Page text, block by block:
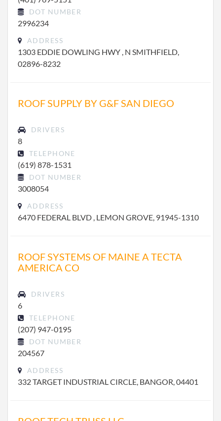
DOT NUMBER
2996234
ADDRESS
1303 EDDIE DOWLING HWY , N SMITHFIELD,
02896-8232
ROOF SUPPLY BY G&F SAN DIEGO
DRIVERS
8
TELEPHONE
(619) 878-1531
DOT NUMBER
3008054
ADDRESS
6470 FEDERAL BLVD , LEMON GROVE, 91945-1310
ROOF SYSTEMS OF MAINE A TECTA
AMERICA CO
DRIVERS
6
TELEPHONE
(207) 947-0195
DOT NUMBER
204567
ADDRESS
332 TARGET INDUSTRIAL CIRCLE, BANGOR, 04401